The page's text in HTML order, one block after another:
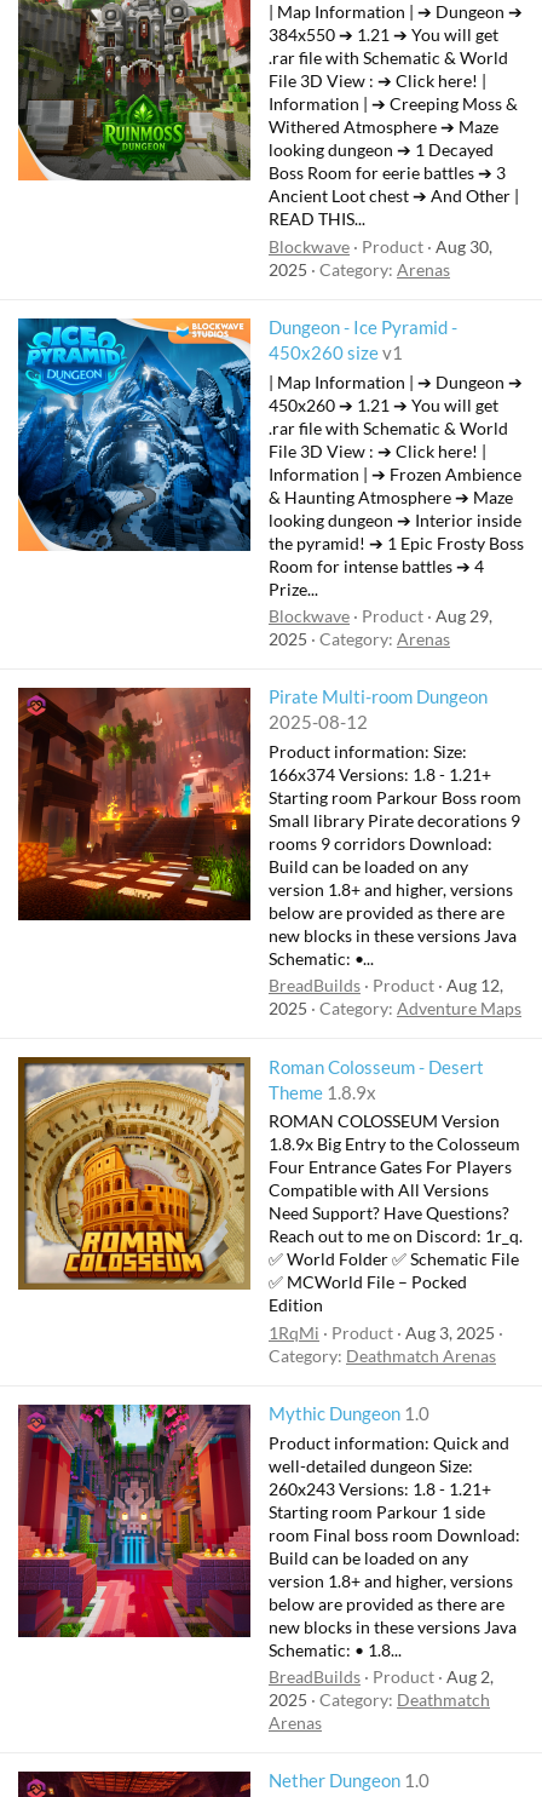
| Map Information | ➔ Dungeon ➔
384x550 ➔ 1.21 ➔ You will get
.rar file with Schematic & World
File 3D View : ➔ Click here! |
Information | ➔ Creeping Moss &
Withered Atmosphere ➔ Maze
looking dungeon ➔ 1 Decayed
Boss Room for eerie battles ➔ 3
Ancient Loot chest ➔ And Other |
READ THIS...
Blockwave
Product Aug 30,
2025
Category: Arenas
Dungeon - Ice Pyramid -
450x260 sizev1
| Map Information | ➔ Dungeon ➔
450x260 ➔ 1.21 ➔ You will get
.rar file with Schematic & World
File 3D View : ➔ Click here! |
Information | ➔ Frozen Ambience
& Haunting Atmosphere ➔ Maze
looking dungeon ➔ Interior inside
the pyramid! ➔ 1 Epic Frosty Boss
Room for intense battles ➔ 4
Prize...
Blockwave
Product Aug 29,
2025
Category: Arenas
Pirate Multi-room Dungeon
2025-08-12
Product information: Size:
166x374 Versions: 1.8 - 1.21+
Starting room Parkour Boss room
Small library Pirate decorations 9
rooms 9 corridors Download:
Build can be loaded on any
version 1.8+ and higher, versions
below are provided as there are
new blocks in these versions Java
Schematic: •...
BreadBuilds
Product Aug 12,
2025
Category: Adventure Maps
Roman Colosseum - Desert
Theme 1.8.9x
ROMAN COLOSSEUM Version
1.8.9x Big Entry to the Colosseum
Four Entrance Gates For Players
Compatible with All Versions
Need Support? Have Questions?
Reach out to me on Discord: 1r_q.
✅ World Folder ✅ Schematic File
✅ MCWorld File – Pocked
Edition
1RqMi
Product Aug 3, 2025
Category: Deathmatch Arenas
Mythic Dungeon 1.0
Product information: Quick and
well-detailed dungeon Size:
260x243 Versions: 1.8 - 1.21+
Starting room Parkour 1 side
room Final boss room Download:
Build can be loaded on any
version 1.8+ and higher, versions
below are provided as there are
new blocks in these versions Java
Schematic: • 1.8...
BreadBuilds
Product Aug 2,
2025
Category: Deathmatch
Arenas
Nether Dungeon 1.0